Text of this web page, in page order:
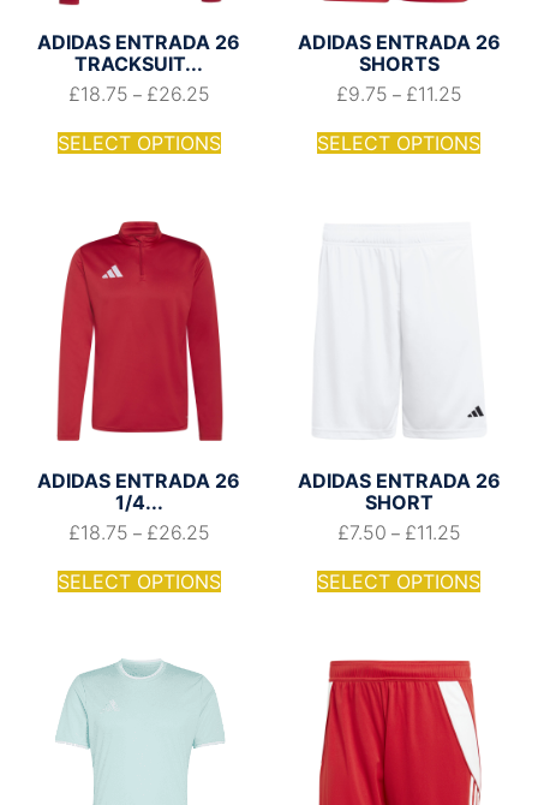
ADIDAS ENTRADA 26
TRACKSUIT...
£18.75 – £26.25
SELECT OPTIONS
ADIDAS ENTRADA 26
SHORTS
£9.75 – £11.25
SELECT OPTIONS
ADIDAS ENTRADA 26
1/4...
£18.75 – £26.25
SELECT OPTIONS
ADIDAS ENTRADA 26
SHORT
£7.50 – £11.25
SELECT OPTIONS